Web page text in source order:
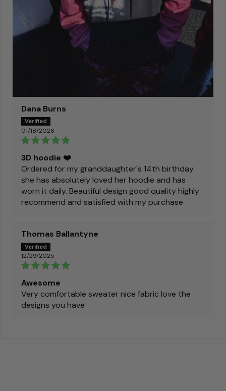
Dana Burns
01/18/2026
3D hoodie ❤️
Ordered for my granddaughter's 14th birthday
she has absolutely loved her hoodie and has
worn it daily. Beautiful design good quality highly
recommend and satisfied with my purchase
Thomas Ballantyne
12/29/2025
Awesome
Very comfortable sweater nice fabric love the
designs you have